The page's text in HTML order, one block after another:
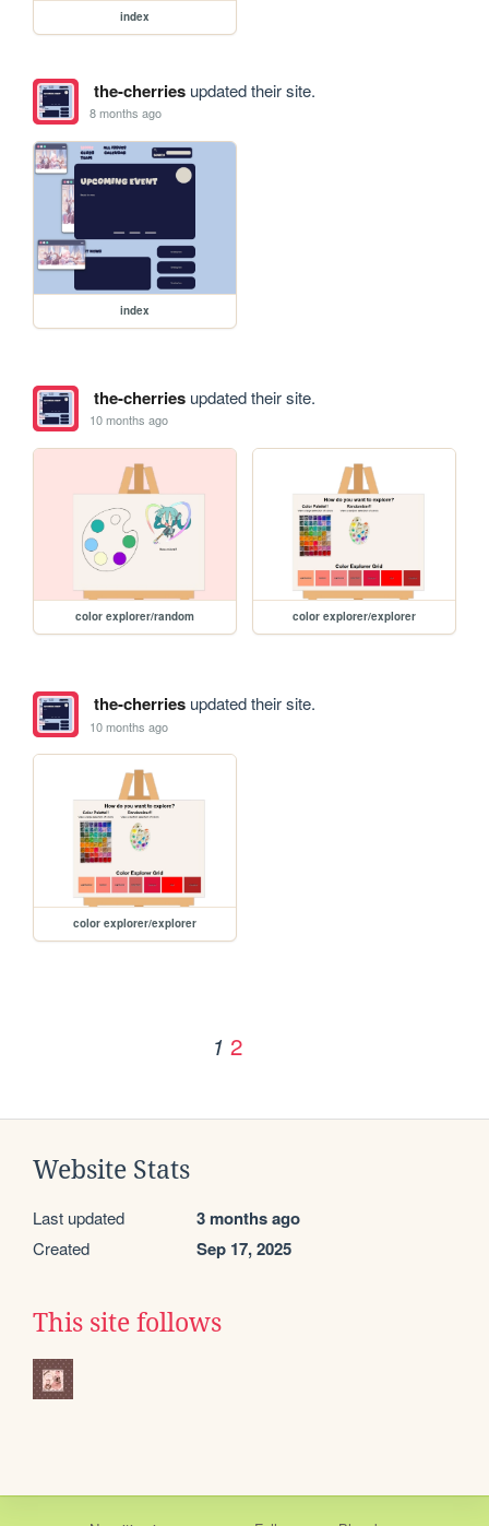
index
the-cherriesupdated their site.
8 months ago
index
the-cherriesupdated their site.
10 months ago
color explorer/random color explorer/explorer
the-cherriesupdated their site.
10 months ago
color explorer/explorer
1 2
Website Stats
Last updated 3 months ago
Created Sep 17, 2025
This site follows